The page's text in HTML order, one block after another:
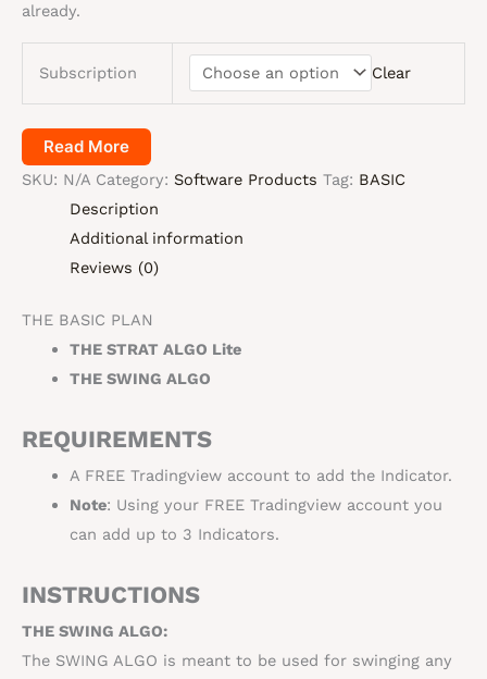
already.
Subscription Clear
Read More
SKU: N/A Category: Software Products Tag: BASIC
Description
Additional information
Reviews (0)
THE BASIC PLAN
THE STRAT ALGO Lite
THE SWING ALGO
REQUIREMENTS
A FREE Tradingview account to add the Indicator.
Note: Using your FREE Tradingview account you
can add up to 3 Indicators.
INSTRUCTIONS
THE SWING ALGO:
The SWING ALGO is meant to be used for swinging any